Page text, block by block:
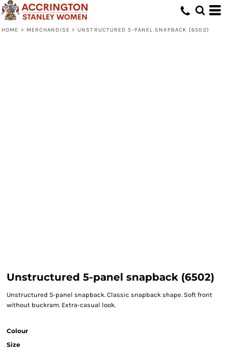
HOME > MERCHANDISE > UNSTRUCTURED 5-PANEL SNAPBACK (6502)
Unstructured 5-panel snapback (6502)
Unstructured 5-panel snapback. Classic snapback shape. Soft front
without buckram. Extra-casual look.
Colour
Size